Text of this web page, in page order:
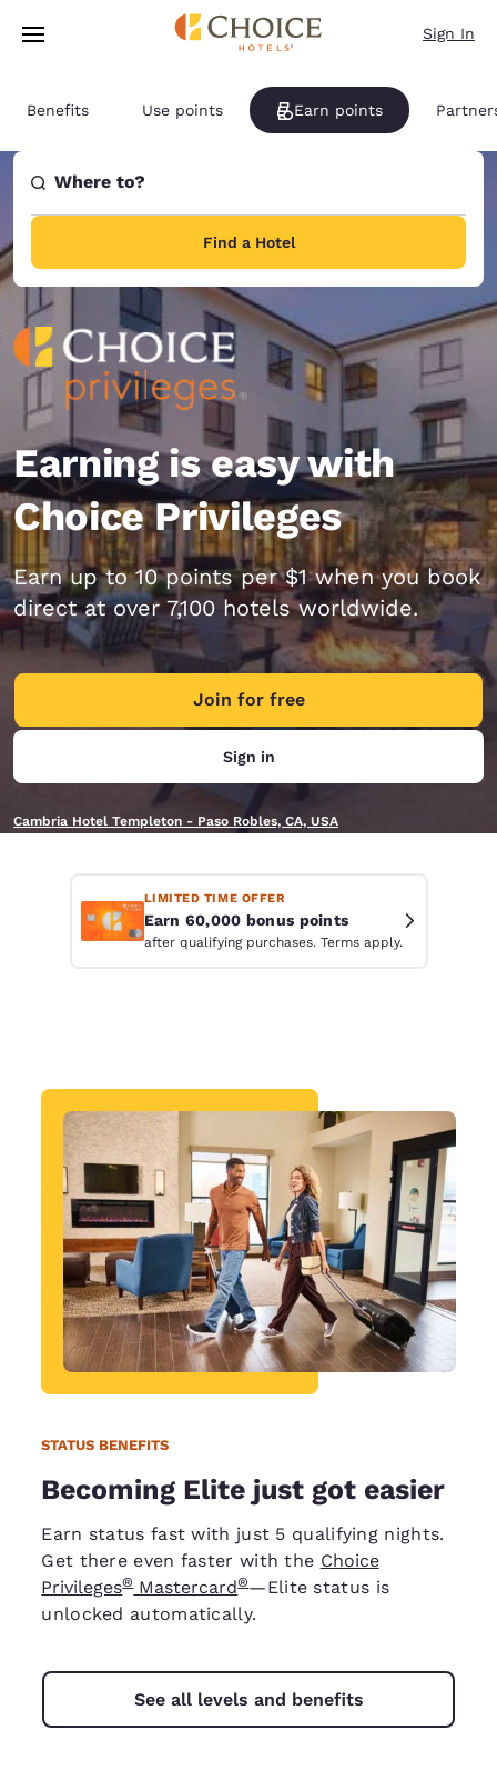
Skip To Main Content
Sign In
Benefits Use points Earn points
Where to?
Find a Hotel
Earning is easy with
Choice Privileges
Earn up to 10 points per $1 when you book
direct at over 7,100 hotels worldwide.
Join for free
Sign in
Cambria Hotel Templeton - Paso Robles, CA, USA
LIMITED TIME OFFER
Earn 60,000 bonus points
after qualifying purchases. Terms apply.
STATUS BENEFITS
Becoming Elite just got easier
Earn status fast with just 5 qualifying nights.
Get there even faster with the Choice
Privileges®Mastercard®—Elite status is
unlocked automatically.
See all levels and benefits